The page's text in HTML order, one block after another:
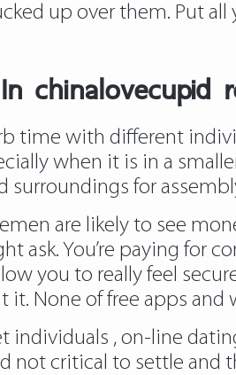
up over them. Put all
chinalovecupid
time with different
when it is in a
surroundings for
are likely to see
ask. You’re paying for
you to really feel
None of free apps and
individuals , on-line
not critical to settle and